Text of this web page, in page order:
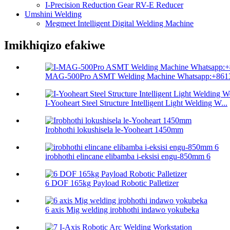
I-Precision Reduction Gear RV-E Reducer
Umshini Welding
Megmeet Intelligent Digital Welding Machine
Imikhiqizo efakiwe
MAG-500Pro ASMT Welding Machine
I-Yooheart Steel Structure Intelligent Light Welding W...
Irobhothi lokushisela le-Yooheart 1450mm
irobhothi elincane elibamba i-eksisi engu-850mm 6
6 DOF 165kg Payload Robotic Palletizer
6 axis Mig welding irobhothi indawo yokubeka